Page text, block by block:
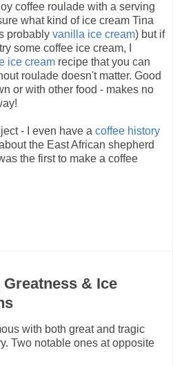
coffee roulade with a serving
what kind of ice cream Tina
probably vanilla ice cream) but if
some coffee ice cream, I
ice cream recipe that you can
roulade doesn't matter. Good
or with other food - makes no
- I even have a coffee history
the East African shepherd
the first to make a coffee
& Ice
with both great and tragic
Two notable ones at opposite